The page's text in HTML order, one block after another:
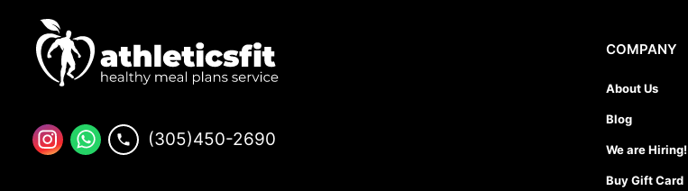
(305)450-2690
COMPANY
About Us
Blog
We are Hiring!
Buy Gift Card